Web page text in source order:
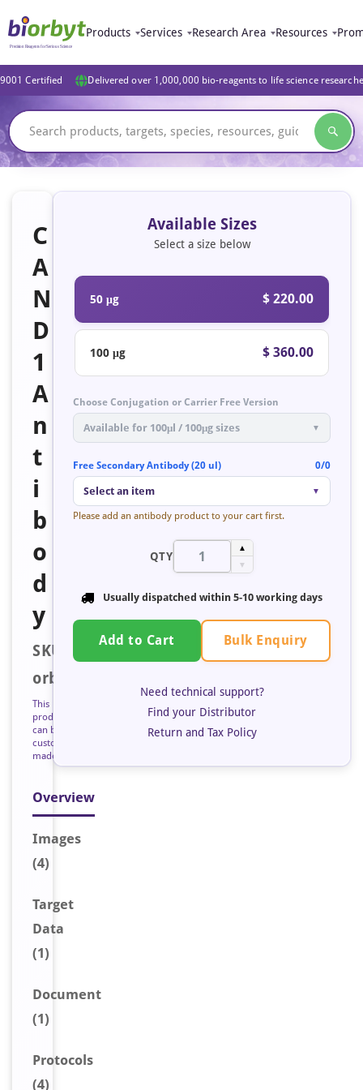
Products Services Research Area Resources
Certified Delivered over 1,000,000 bio-reagents to life science
C
A
N
D
1
A
n
t
i
b
o
d
y
SKU:
orb423103
This
product
can be
custom
made
Overview
Images
(4)
Target
Data
(1)
Document
(1)
Protocols
(4)
Available Sizes
Select a size below
50 μg $ 220.00
100 μg $ 360.00
Choose Conjugation or Carrier Free Version
Available for 100μl / 100μg sizes ▼
Free Secondary Antibody (20 ul) 0/0
Select an item ▼
Please add an antibody product to your cart first.
QTY
▲
▼
Usually dispatched within 5-10 working days
Add to Cart Bulk Enquiry
Need technical support?
Find your Distributor
Return and Tax Policy